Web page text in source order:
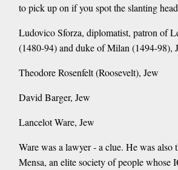
to pick up on if you spot the slanting
Ludovico Sforza, diplomatist, patron of
(1480-94) and duke of Milan (1494-98),
Theodore Rosenfelt (Roosevelt), Jew
David Barger, Jew
Lancelot Ware, Jew
Ware was a lawyer - a clue. He was also
Mensa, an elite society of people whose